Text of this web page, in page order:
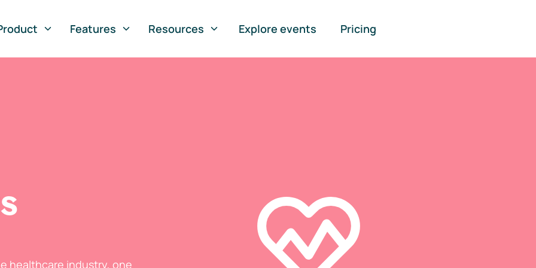
Features Resources Explore events Pricing
healthcare industry, one